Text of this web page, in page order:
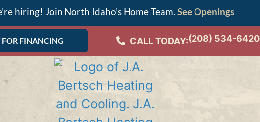
hiring! Join North Idaho’s Home Team. See Openings
FOR FINANCING CALL TODAY:(208) 534-6420